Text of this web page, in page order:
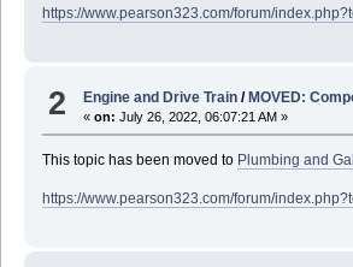
https://www.pearson323.com/forum/
2 Engine and Drive Train /MOVED:
«on: July 26, 2022, 06:07:21 AM »
This topic has been moved to Plumbing and
https://www.pearson323.com/forum/